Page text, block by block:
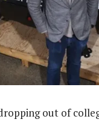
out of